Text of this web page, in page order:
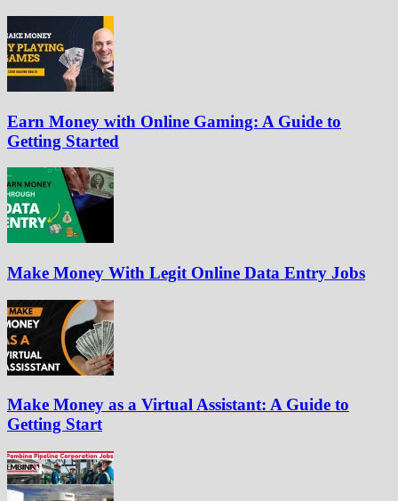
Earn Money with Online Gaming: A Guide to
Getting Started
Make Money With Legit Online Data Entry Jobs
Make Money as a Virtual Assistant: A Guide to
Getting Start